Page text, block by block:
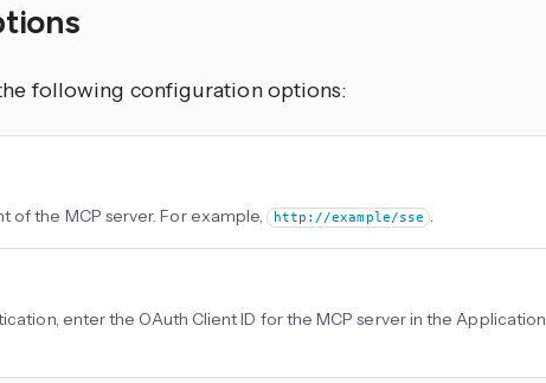
following configuration options:
of the MCP server. For example, http://example/sse .
enter the OAuth Client ID for the MCP server in the Application